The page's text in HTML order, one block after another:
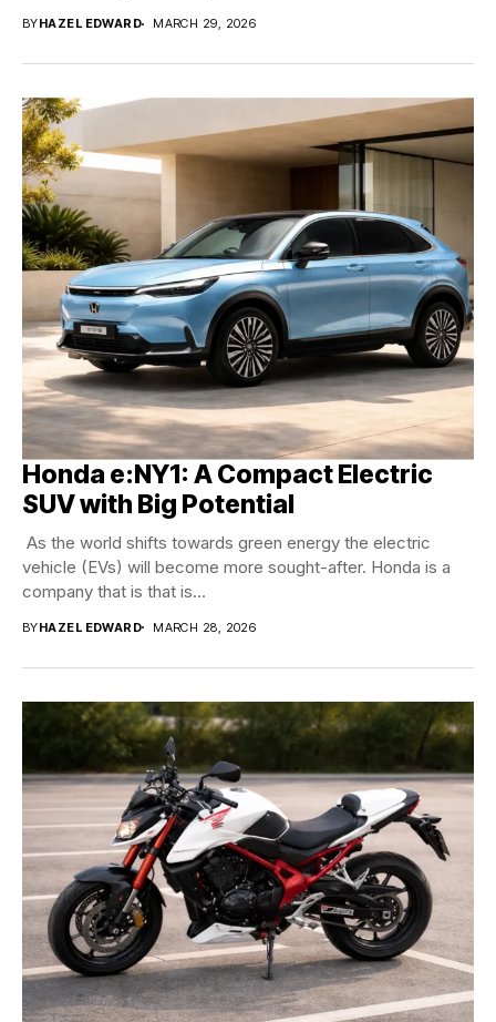
BYHAZEL EDWARD MARCH 29, 2026
Honda e:NY1: A Compact Electric
SUV with Big Potential
​​ As the world shifts towards green energy the electric
vehicle (EVs) will become more sought-after. Honda is a
company that is that is...
BYHAZEL EDWARD MARCH 28, 2026